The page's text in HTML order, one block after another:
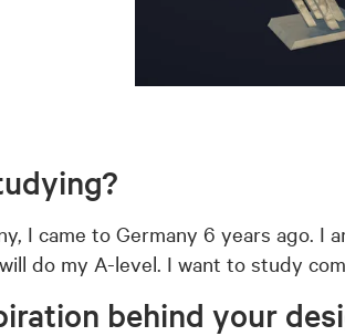
I came to Germany 6 years ago. I
do my A-level. I want to study
behind your